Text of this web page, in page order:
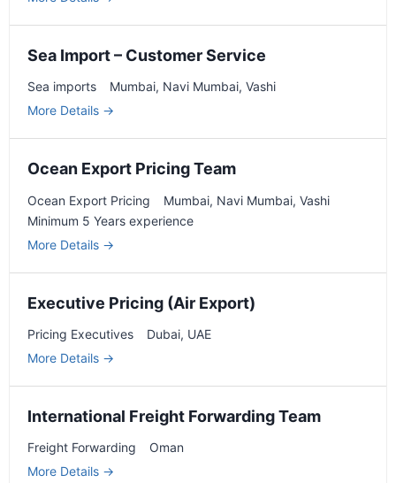
Sea Import – Customer Service
Sea imports Mumbai Navi Mumbai Vashi
More Details
Ocean Export Pricing Team
Ocean Export Pricing Mumbai Navi Mumbai Vashi
Minimum 5 Years experience
More Details
Executive Pricing (Air Export)
Pricing Executives Dubai UAE
More Details
International Freight Forwarding Team
Freight Forwarding
Oman
More Details